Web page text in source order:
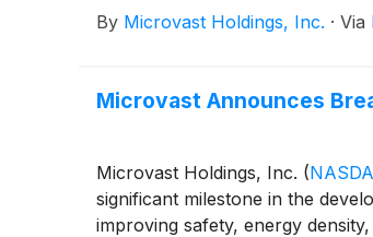
By Microvast Holdings, Inc. · Via
Microvast Announces
Microvast Holdings, Inc. (
significant milestone in the
improving safety, energy